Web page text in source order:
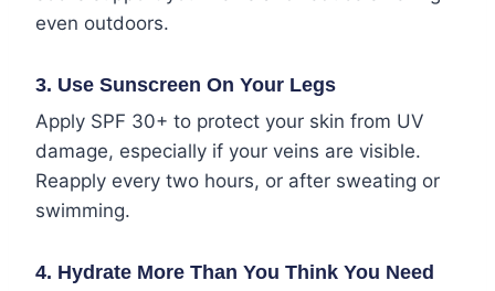
even outdoors.
3. Use Sunscreen On Your Legs
Apply SPF 30+ to protect your skin from UV
damage, especially if your veins are visible.
Reapply every two hours, or after sweating or
swimming.
4. Hydrate More Than You Think You Need